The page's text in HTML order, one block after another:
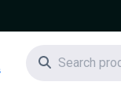
16 years of software
Search icon